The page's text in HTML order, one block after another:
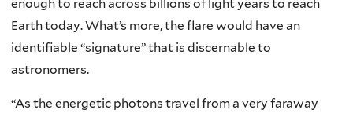
enough to reach across billions of light years to reach
Earth today. What’s more, the flare would have an
identifiable “signature” that is discernable to
astronomers.
“As the energetic photons travel from a very faraway